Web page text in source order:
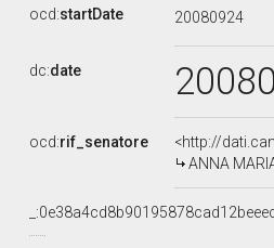
ocd:startDate 20080924
dc:date
ocd:rif_senatore
<http://
ANNA